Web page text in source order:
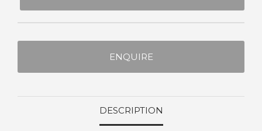
ENQUIRE
DESCRIPTION